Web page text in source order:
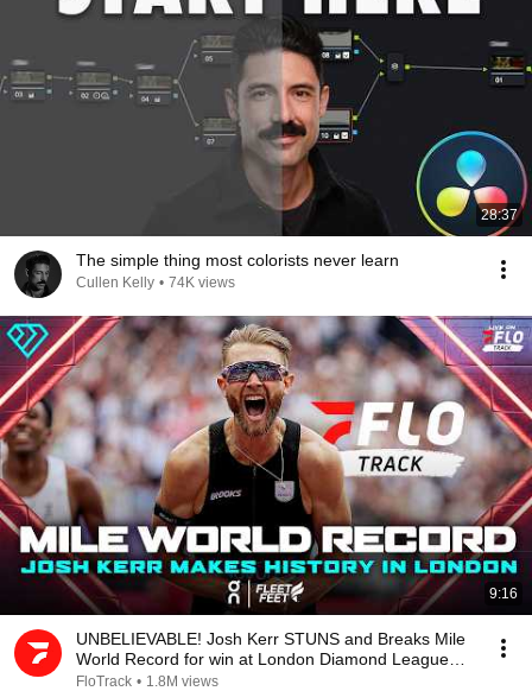
28:37
The simple thing most colorists never learn
Cullen Kelly • 74K views
9:16
UNBELIEVABLE! Josh Kerr STUNS and Breaks Mile
World Record for win at London Diamond League
2026
FloTrack • 1.8M views